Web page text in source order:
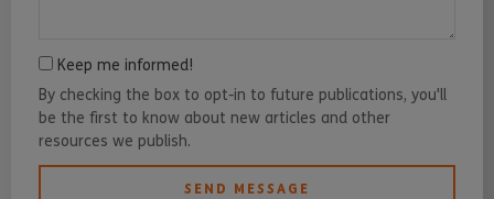
Keep me informed!
By checking the box to opt-in to future publications, you'll
be the first to know about new articles and other
resources we publish.
SEND MESSAGE